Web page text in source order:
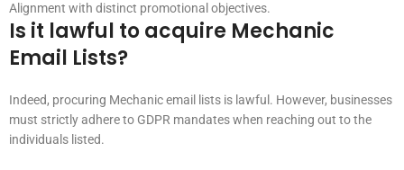
Alignment with distinct promotional objectives.
Is it lawful to acquire Mechanic
Email Lists?
Indeed, procuring Mechanic email lists is lawful. However, businesses
must strictly adhere to GDPR mandates when reaching out to the
individuals listed.